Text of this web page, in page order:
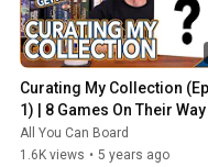
Curating My Collection
1) | 8 Games On Their Way
Out
All You Can Board
1.6K views • 5 years ago